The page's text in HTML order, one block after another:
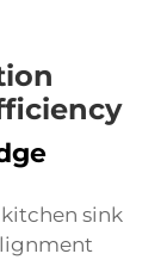
sink